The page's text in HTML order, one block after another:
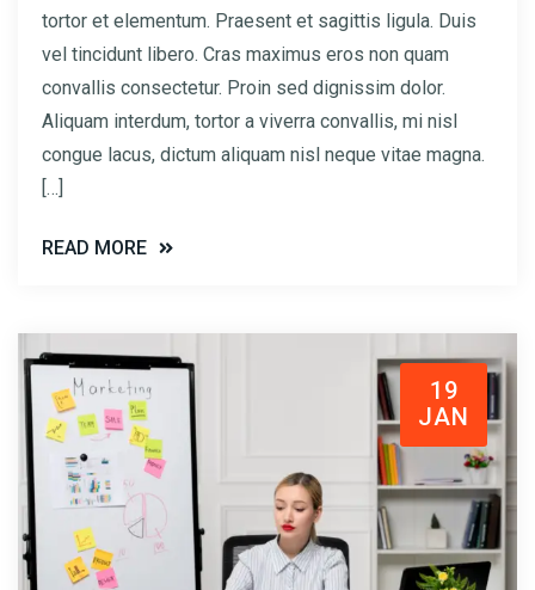
tortor et elementum. Praesent et sagittis ligula. Duis
vel tincidunt libero. Cras maximus eros non quam
convallis consectetur. Proin sed dignissim dolor.
Aliquam interdum, tortor a viverra convallis, mi nisl
congue lacus, dictum aliquam nisl neque vitae magna.
[…]
READ MORE
19
JAN